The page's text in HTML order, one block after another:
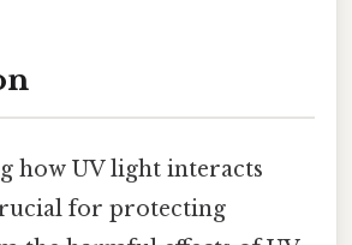
how UV light interacts
for protecting